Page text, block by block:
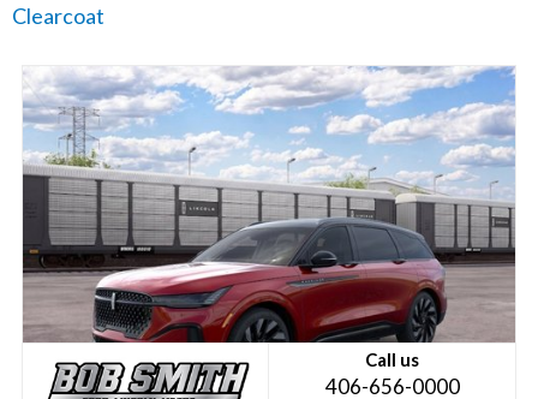
Clearcoat
Call us
406-656-0000